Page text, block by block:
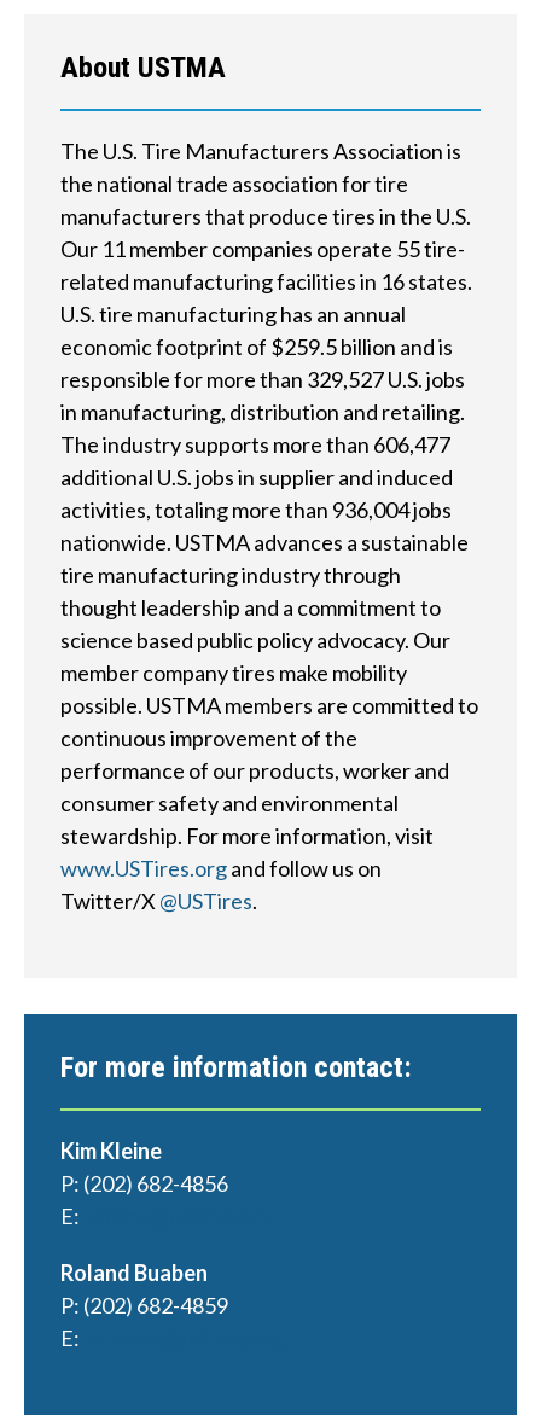
h
e
l
p
y
o
u
f
i
n
d
?
By Topic
Sustainability
End-of-life
Quick
Contact Us
About USTMA
The U.S. Tire Manufacturers Association is
the national trade association for tire
manufacturers that produce tires in the U.S.
Our 11 member companies operate 55 tire-
related manufacturing facilities in 16 states.
U.S. tire manufacturing has an annual
economic footprint of $259.5 billion and is
responsible for more than 329,527 U.S. jobs
in manufacturing, distribution and retailing.
The industry supports more than 606,477
additional U.S. jobs in supplier and induced
activities, totaling more than 936,004 jobs
nationwide. USTMA advances a sustainable
tire manufacturing industry through
thought leadership and a commitment to
science based public policy advocacy. Our
member company tires make mobility
possible. USTMA members are committed to
continuous improvement of the
performance of our products, worker and
consumer safety and environmental
stewardship. For more information, visit
www.USTires.organd follow us on
Twitter/X @USTires.
For more information contact:
Kim Kleine
P: (202) 682-4856
E:
Roland Buaben
P: (202) 682-4859
E: